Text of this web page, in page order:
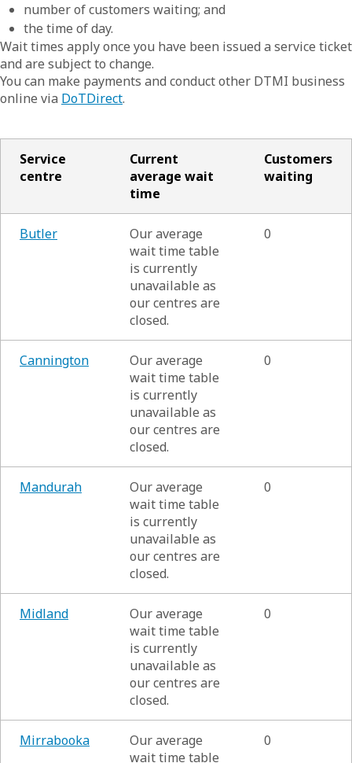
number of customers waiting; and
the time of day.
Wait times apply once you have been issued a service ticket
and are subject to change.
You can make payments and conduct other DTMI business
online via DoTDirect.
Service
centre
Current
average wait
time
Customers
waiting
Butler
Our average
wait time table
is currently
unavailable as
our centres are
closed.
0
Cannington
Our average
wait time table
is currently
unavailable as
our centres are
closed.
0
Mandurah
Our average
wait time table
is currently
unavailable as
our centres are
closed.
0
Midland
Our average
wait time table
is currently
unavailable as
our centres are
closed.
0
Mirrabooka
Our average
wait time table
0